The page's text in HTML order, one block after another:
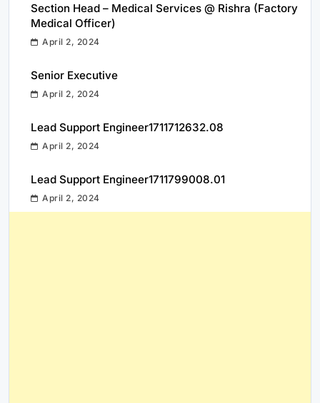
Section Head – Medical Services @ Rishra (Factory
Medical Officer)
April 2, 2024
Senior Executive
April 2, 2024
Lead Support Engineer1711712632.08
April 2, 2024
Lead Support Engineer1711799008.01
April 2, 2024